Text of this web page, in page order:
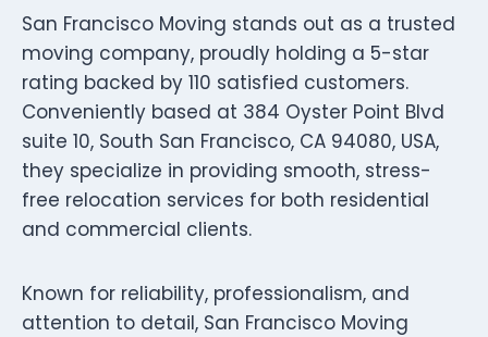
San Francisco Moving stands out as a trusted
moving company, proudly holding a 5-star
rating backed by 110 satisfied customers.
Conveniently based at 384 Oyster Point Blvd
suite 10, South San Francisco, CA 94080, USA,
they specialize in providing smooth, stress-
free relocation services for both residential
and commercial clients.
Known for reliability, professionalism, and
attention to detail, San Francisco Moving